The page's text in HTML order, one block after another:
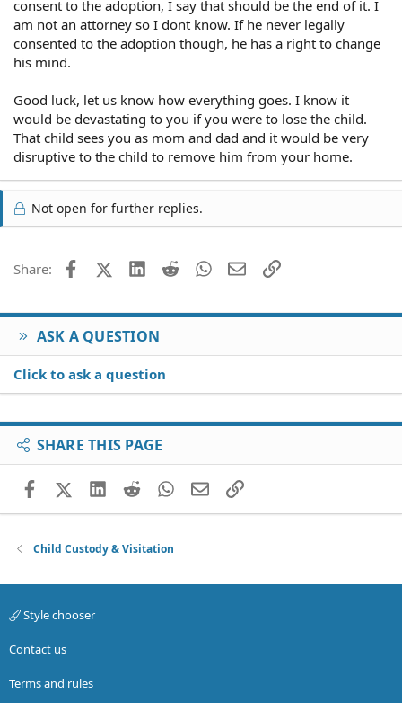
consent to the adoption, I say that should be the end of it. I
am not an attorney so I dont know. If he never legally
consented to the adoption though, he has a right to change
his mind.
Good luck, let us know how everything goes. I know it
would be devastating to you if you were to lose the child.
That child sees you as mom and dad and it would be very
disruptive to the child to remove him from your home.
Not open for further replies.
Share: FacebookX (Twitter)
LinkedIn
Reddit WhatsApp
EmailLink
ASK A QUESTION
Click to ask a question
SHARE THIS PAGE
FacebookX (Twitter)
LinkedIn
RedditWhatsApp
EmailLink
Child Custody & Visitation
Style chooser
Contact us
Terms and rules